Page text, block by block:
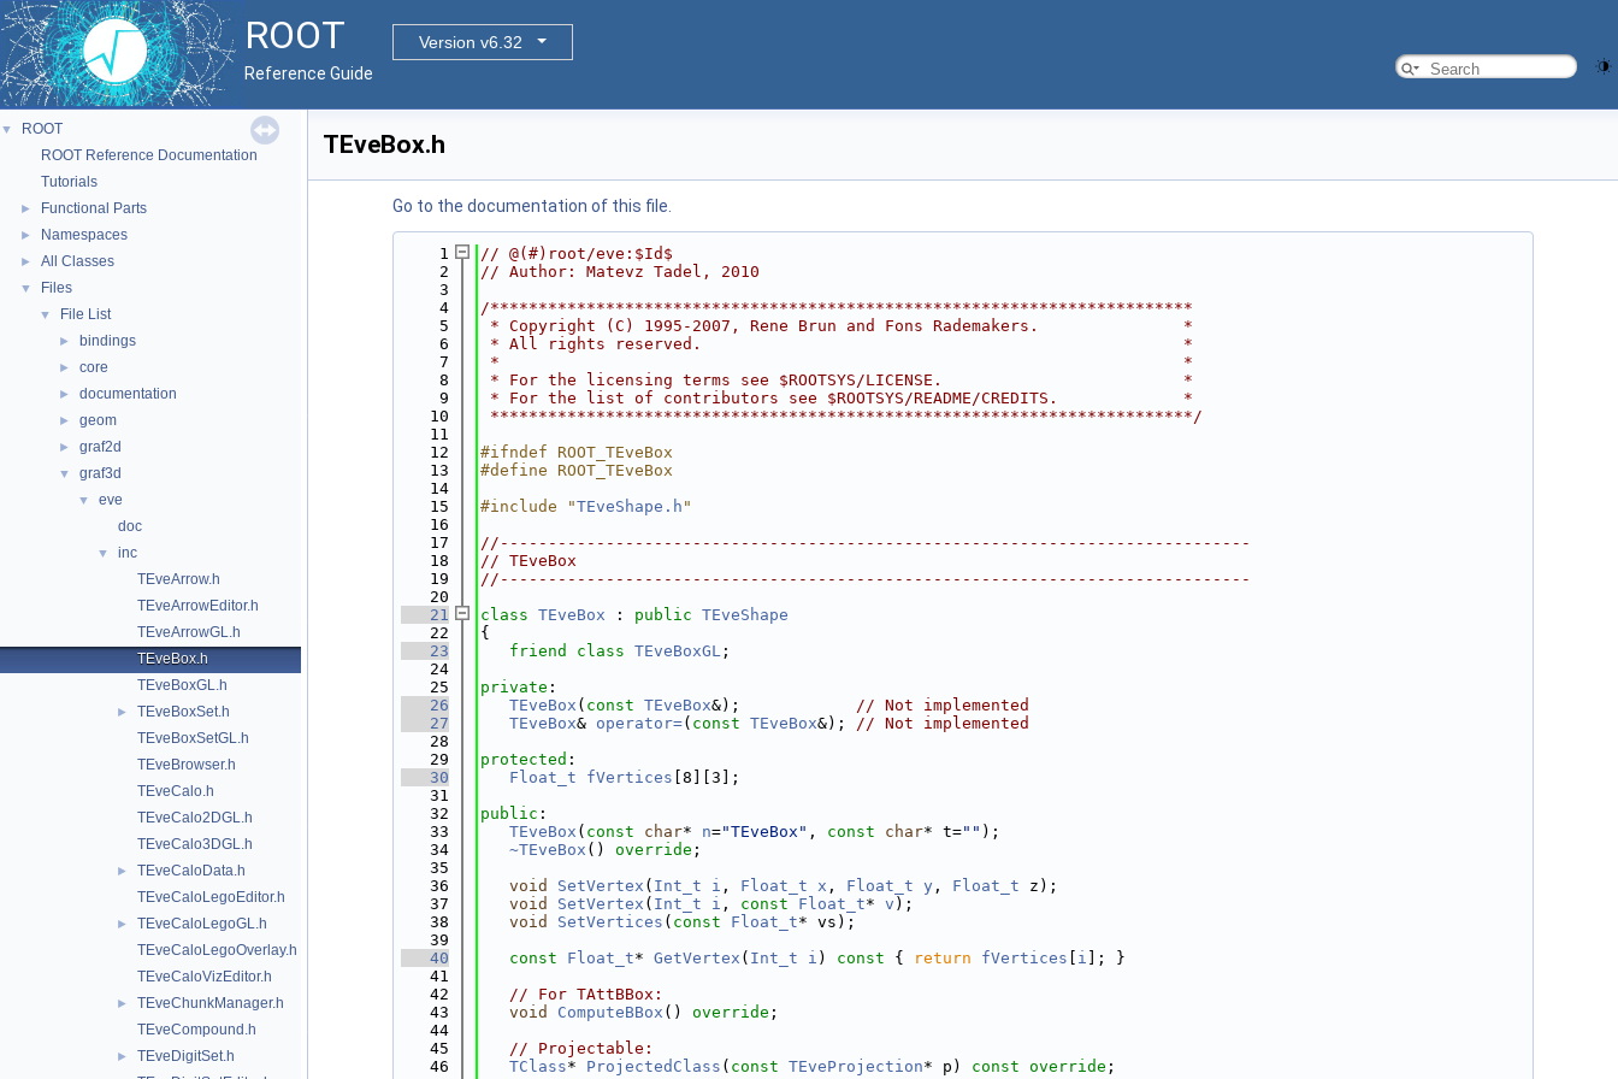
ROOT
Version v6.32
Reference Guide
▼
ROOT
ROOT Reference Documentation
Tutorials
► Functional Parts
► Namespaces
► All Classes
▼ Files
▼ File List
► bindings
► core
► documentation
► geom
► graf2d
▼ graf3d
▼
eve
doc
▼
inc
TEveArrow.h
TEveArrowEditor.h
TEveArrowGL.h
TEveBox.h
TEveBoxGL.h
►
TEveBoxSet.h
TEveBoxSetGL.h
TEveBrowser.h
TEveCalo.h
TEveCalo2DGL.h
TEveCalo3DGL.h
►
TEveCaloData.h
TEveCaloLegoEditor.h
►
TEveCaloLegoGL.h
TEveCaloLegoOverlay.h
TEveCaloVizEditor.h
►
TEveChunkManager.h
TEveCompound.h
►
TEveDigitSet.h
TEveBox.h
Go to the documentation of this file.
    1
// @(#)root/eve:$Id$
    2
// Author: Matevz Tadel, 2010
    3
    4
/*************************************************************************
    5
* Copyright (C) 1995-2007, Rene Brun and Fons Rademakers.               *
    6
* All rights reserved.                                                  *
    7
*                                                                       *
    8
* For the licensing terms see $ROOTSYS/LICENSE.                         *
    9
* For the list of contributors see $ROOTSYS/README/CREDITS.             *
   10
*************************************************************************/
   11
   12
#ifndef ROOT_TEveBox
   13
#define ROOT_TEveBox
   14
   15
#include "TEveShape.h "
   16
   17
//------------------------------------------------------------------------------
   18
// TEveBox
   19
//------------------------------------------------------------------------------
   20
   21
class TEveBox : public TEveShape
   22
{
   23
friend class TEveBoxGL ;
   24
   25
private :
   26
TEveBox ( const TEveBox&); // Not implemented
   27
TEveBox& operator=( const TEveBox&); // Not implemented
   28
   29
protected :
   30
Float_t fVertices [8][3];
   31
   32
public :
   33
TEveBox ( const char* n="TEveBox" , const char* t="" );
   34
~TEveBox () override ;
   35
   36
void SetVertex ( Int_t i , Float_t x , Float_t y , Float_t z);
   37
void SetVertex ( Int_t i , const Float_t* v );
   38
void SetVertices ( const Float_t* vs);
   39
   40
const Float_t* GetVertex ( Int_t i ) const { return fVertices i ]; }
   41
   42
// For TAttBBox:
   43
void ComputeBBox () override ;
   44
   45
// Projectable:
   46
TClass* ProjectedClass ( const TEveProjection* p) const override ;